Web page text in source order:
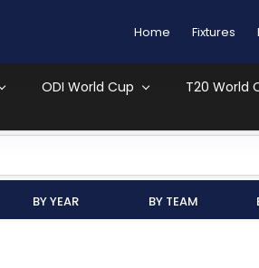
Home Fixtures
ODI World Cup T20 World
By Year By Team